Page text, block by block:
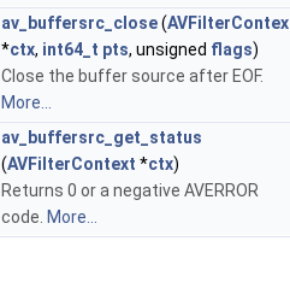
av_buffersrc_close(
*ctx, int64_t pts, unsigned flags)
Close the buffer source after EOF.
More...
av_buffersrc_get_status
(AVFilterContext *ctx)
Returns 0 or a negative AVERROR
code. More...